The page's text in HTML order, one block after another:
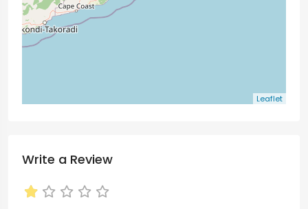
Leaflet
Write a Review